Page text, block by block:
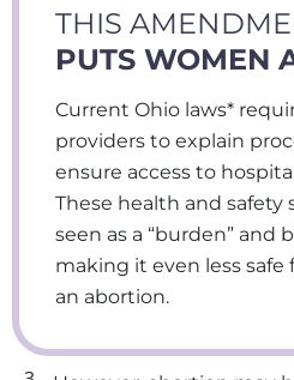
THIS
PUTS WOMEN
Current Ohio laws*
providers to explain
ensure access to
These health and safety
seen as a “burden” and
making it even less
an abortion.